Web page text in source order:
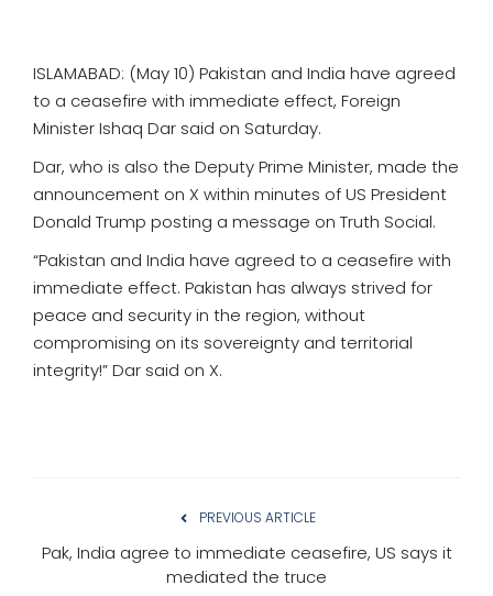
ISLAMABAD: (May 10) Pakistan and India have agreed
to a ceasefire with immediate effect, Foreign
Minister Ishaq Dar said on Saturday.
Dar, who is also the Deputy Prime Minister, made the
announcement on X within minutes of US President
Donald Trump posting a message on Truth Social.
“Pakistan and India have agreed to a ceasefire with
immediate effect. Pakistan has always strived for
peace and security in the region, without
compromising on its sovereignty and territorial
integrity!” Dar said on X.
PREVIOUS ARTICLE
Pak, India agree to immediate ceasefire, US says it
mediated the truce